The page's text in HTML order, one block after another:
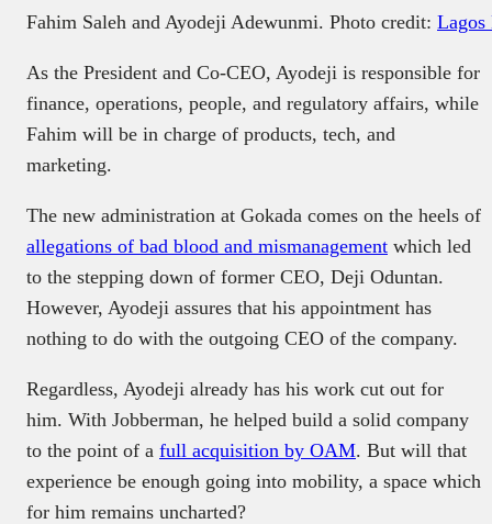
Fahim Saleh and Ayodeji Adewunmi. Photo credit: Lagos
As the President and Co-CEO, Ayodeji is responsible for
finance, operations, people, and regulatory affairs, while
Fahim will be in charge of products, tech, and
marketing.
The new administration at Gokada comes on the heels of
allegations of bad blood and mismanagement which led
to the stepping down of former CEO, Deji Oduntan.
However, Ayodeji assures that his appointment has
nothing to do with the outgoing CEO of the company.
Regardless, Ayodeji already has his work cut out for
him. With Jobberman, he helped build a solid company
to the point of a full acquisition by OAM. But will that
experience be enough going into mobility, a space which
for him remains uncharted?